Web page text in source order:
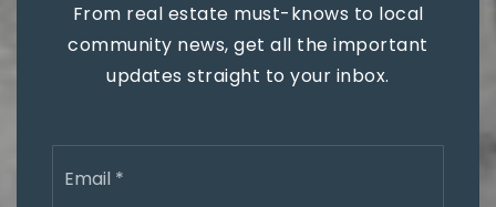
From real estate must-knows to local
community news, get all the important
updates straight to your inbox.
Email